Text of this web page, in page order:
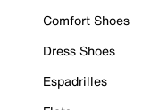
Comfort Shoes
Dress Shoes
Espadrilles